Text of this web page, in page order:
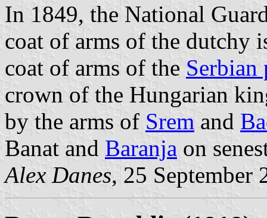
In 1849, the National
coat of arms of the dutchy
coat of arms of the
crown of the Hungarian
by the arms of Srem and
Banat and Baranja on
Alex Danes, 25 September